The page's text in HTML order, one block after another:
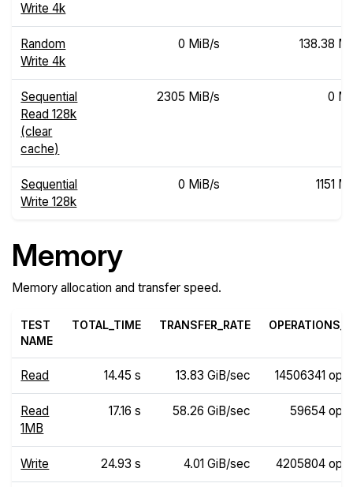
Write 4k
Random
Write 4k
0 MiB/s 138.38
Sequential
Read 128k
(clear
cache)
2305 MiB/s 0
Sequential
Write 128k
0 MiB/s 1151
Memory
Memory allocation and transfer speed.
TEST
NAME
TOTAL_TIME TRANSFER_RATE
Read 14.45 s 13.83 GiB/sec 14506341
Read
1MB
17.16 s 58.26 GiB/sec 59654
Write 24.93 s 4.01 GiB/sec 4205804